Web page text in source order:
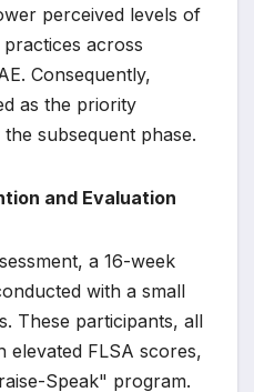
perceived levels of
across
Consequently,
as the priority
subsequent phase.
and Evaluation
a 16-week
with a small
These participants, all
elevated FLSA scores,
Speak" program.